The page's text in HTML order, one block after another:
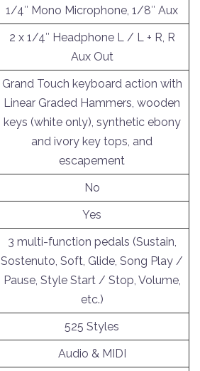
1/4″ Mono Microphone, 1/8″ Aux
2 x 1/4″ Headphone L / L + R, R
Aux Out
Grand Touch keyboard action with
Linear Graded Hammers, wooden
keys (white only), synthetic ebony
and ivory key tops, and
escapement
No
Yes
3 multi-function pedals (Sustain,
Sostenuto, Soft, Glide, Song Play /
Pause, Style Start / Stop, Volume,
etc.)
525 Styles
Audio & MIDI